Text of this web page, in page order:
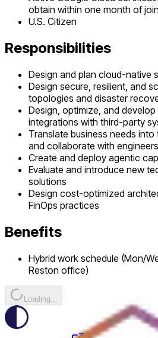
obtain within one month of
U.S. Citizen
Responsibilities
Design and plan cloud-native
Design secure, resilient, and
topologies and disaster
Design, optimize, and
integrations with third-party
Translate business needs
and collaborate with
Create and deploy agentic
Evaluate and introduce new
solutions
Design cost-optimized
FinOps practices
Benefits
Hybrid work schedule (Mon/
Reston office)
Loading...